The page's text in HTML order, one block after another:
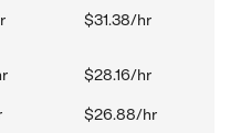
$31.38/hr
$28.16/hr
$26.88/hr